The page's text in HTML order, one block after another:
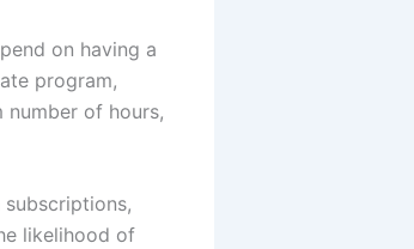
on having a
program,
number of hours,
likelihood of